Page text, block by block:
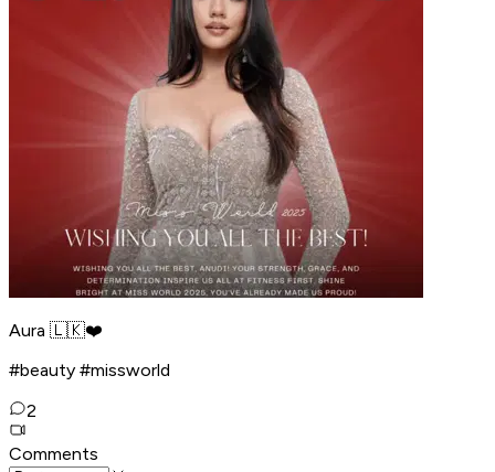
Aura 🇱🇰❤️
#beauty #missworld
2
Comments